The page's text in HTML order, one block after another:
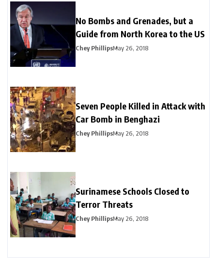
No Bombs and Grenades, but a
Guide from North Korea to the US
Chey PhillipsMay 26, 2018
Seven People Killed in Attack with
Car Bomb in Benghazi
Chey PhillipsMay 26, 2018
Surinamese Schools Closed to
Terror Threats
Chey PhillipsMay 26, 2018